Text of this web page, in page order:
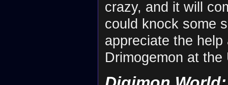
crazy, and it will
could knock some
appreciate the
Drimogemon at